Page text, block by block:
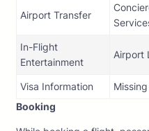
Airport Transfer
In-Flight
Entertainment
Airport
Visa Information
Booking